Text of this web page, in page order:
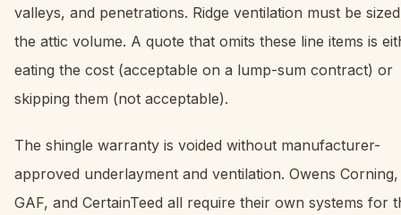
valleys, and penetrations. Ridge ventilation must be
the attic volume. A quote that omits these line items is
eating the cost (acceptable on a lump-sum contract) or
skipping them (not acceptable).
The shingle warranty is voided without manufacturer-
approved underlayment and ventilation. Owens Corning,
GAF, and CertainTeed all require their own systems for